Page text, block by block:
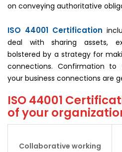
on conveying authoritative
ISO 44001 Certification
deal with sharing assets,
bolstered by a strategy for
connections. Confirmation
your business connections are
ISO 44001
of your
Collaborative working